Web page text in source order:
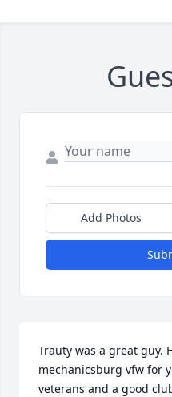
Add Photos
Trauty was a great guy.
mechanicsburg vfw for
veterans and a good